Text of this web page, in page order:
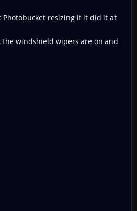
Photobucket resizing if it did it at
windshield wipers are on and